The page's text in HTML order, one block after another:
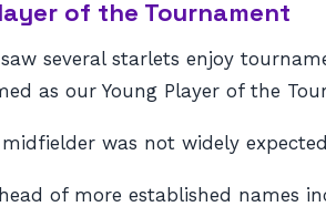
of the Tournament
several starlets enjoy
as our Young Player of the
was not widely
of more established names